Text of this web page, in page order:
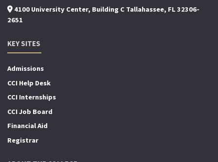
4100 University Center, Building C Tallahassee, FL 32306-
2651
KEY SITES
Admissions
CCI Help Desk
CCI Internships
CCI Job Board
Financial Aid
Registrar